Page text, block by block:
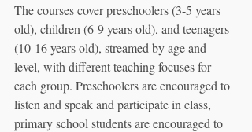
The courses cover preschoolers (3-5 years
old), children (6-9 years old), and teenagers
(10-16 years old), streamed by age and
level, with different teaching focuses for
each group. Preschoolers are encouraged to
listen and speak and participate in class,
primary school students are encouraged to